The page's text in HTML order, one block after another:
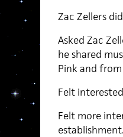
Zac Zellers
Asked Zac
he shared
Pink and
Felt
Felt more